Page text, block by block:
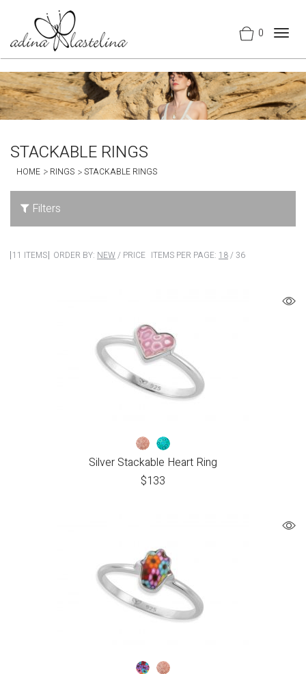
0
STACKABLE RINGS
HOME RINGS STACKABLE RINGS
Filters
11 ITEMS ORDER BY: NEW/ PRICE ITEMS PER PAGE: 18/ 36
Silver Stackable Heart Ring
$133